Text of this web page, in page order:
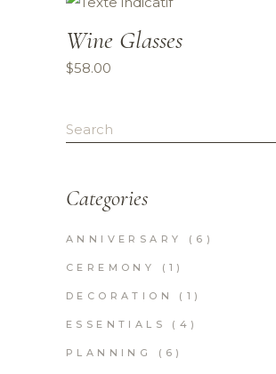
Wine Glasses
$58.00
Search
for:
Categories
ANNIVERSARY (6)
CEREMONY (1)
DECORATION (1)
ESSENTIALS (4)
PLANNING (6)